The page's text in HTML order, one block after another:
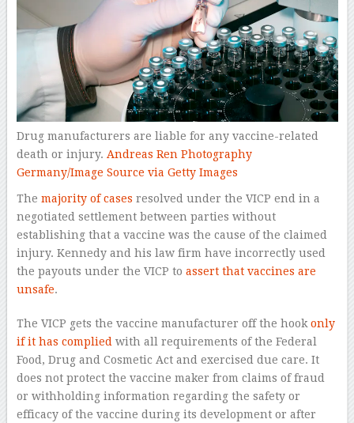
Drug manufacturers are liable for any vaccine-related
death or injury. Andreas Ren Photography
Germany/Image Source via Getty Images
The majority of cases resolved under the VICP end in a
negotiated settlement between parties without
establishing that a vaccine was the cause of the claimed
injury. Kennedy and his law firm have incorrectly used
the payouts under the VICP to assert that vaccines are
unsafe.
The VICP gets the vaccine manufacturer off the hook only
if it has complied with all requirements of the Federal
Food, Drug and Cosmetic Act and exercised due care. It
does not protect the vaccine maker from claims of fraud
or withholding information regarding the safety or
efficacy of the vaccine during its development or after